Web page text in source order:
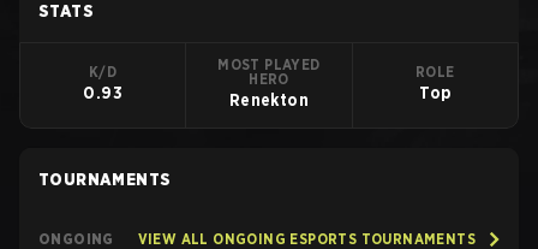
STATS
K/D
0.93
MOST PLAYED
HERO
Renekton
ROLE
Top
TOURNAMENTS
ONGOING VIEW ALL ONGOING ESPORTS TOURNAMENTS